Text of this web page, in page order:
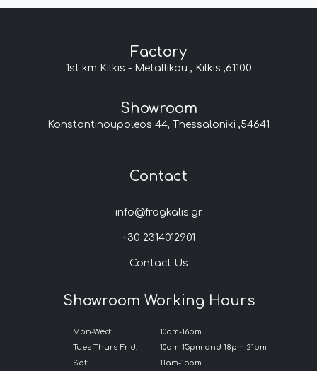
Factory
1st km Kilkis - Metallikou , Kilkis ,61100
Showroom
Konstantinoupoleos 44, Thessaloniki ,54641
Contact
info@fragkalis.gr
+30 2314012901
Contact Us
Showroom Working Hours
Mon-Wed:
Tues-Thurs-Frid:
Sat:
10am-16pm
10am-15pm and 18pm-21pm
11am-15pm